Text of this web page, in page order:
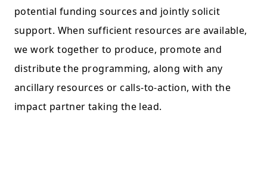
potential funding sources and jointly solicit
support. When sufficient resources are available,
we work together to produce, promote and
distribute the programming, along with any
ancillary resources or calls-to-action, with the
impact partner taking the lead.